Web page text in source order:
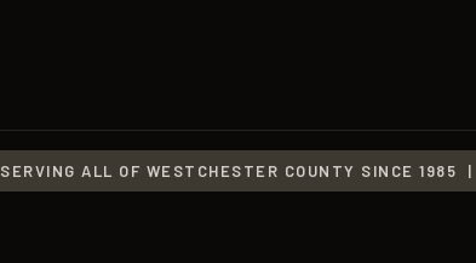
SERVING ALL OF WESTCHESTER COUNTY SINCE 1985 |